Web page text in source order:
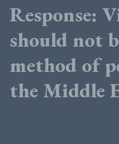
Response:
should not
method of
the Middle